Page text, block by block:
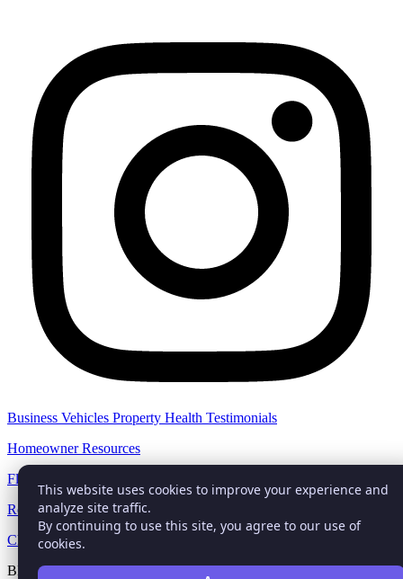
Business Vehicles Property Health Testimonials
Homeowner Resources
Flood Zone Check
Report Auto Claim
Check Darkweb
BEHAR INSURANCE® trademark with the Trademark Office is
This website uses cookies to improve your experience and
analyze site traffic.
By continuing to use this site, you agree to our use of
cookies.